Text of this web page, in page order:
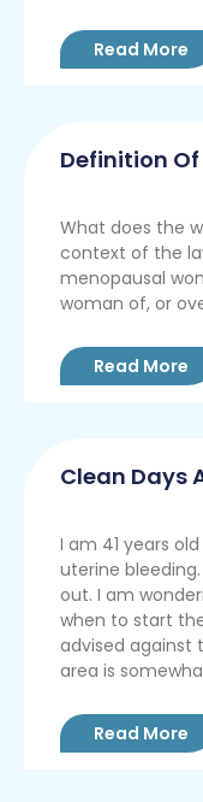
Read More
Definition
What does the
context of the
menopausal
woman of, or
Read More
Clean Days
I am 41 years
uterine
out. I am
when to start
advised against
area is
Read More